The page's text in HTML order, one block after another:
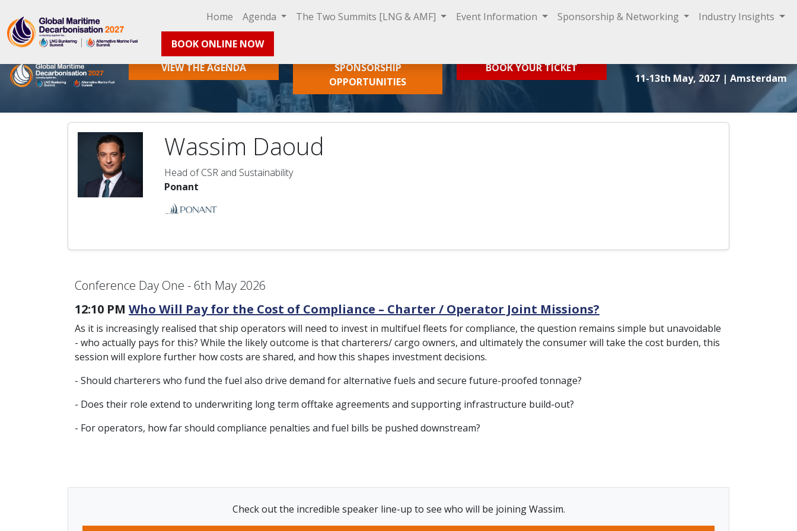
Home Agenda The Two Summits [LNG & AMF] Event Information Sponsorship & Networking Industry Insights
BOOK ONLINE NOW
Sign In
11-13th May, 2027 | Amsterdam
VIEW THE AGENDA
SPONSORSHIP
OPPORTUNITIES
BOOK YOUR TICKET
Wassim Daoud
Head of CSR and Sustainability
Ponant
Conference Day One - 6th May 2026
12:10 PM Who Will Pay for the Cost of Compliance – Charter / Operator Joint Missions?
As it is increasingly realised that ship operators will need to invest in multifuel fleets for compliance, the question remains simple but unavoidable
- who actually pays for this? While the likely outcome is that charterers/ cargo owners, and ultimately the consumer will take the cost burden, this
session will explore further how costs are shared, and how this shapes investment decisions.
- Should charterers who fund the fuel also drive demand for alternative fuels and secure future-proofed tonnage?
- Does their role extend to underwriting long term offtake agreements and supporting infrastructure build-out?
- For operators, how far should compliance penalties and fuel bills be pushed downstream?
Check out the incredible speaker line-up to see who will be joining Wassim.